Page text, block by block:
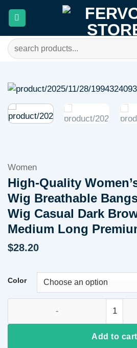
Search
for:
Women
High-Quality
Wig Breathable
Wig Casual Dark
Medium Long
$28.20
Color
Add to cart